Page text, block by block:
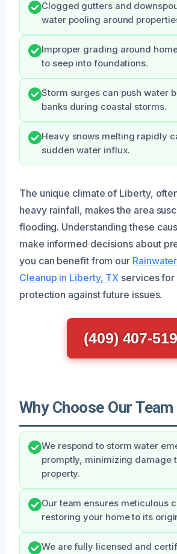
Clogged gutters and
water pooling around
Improper grading around
to seep into foundations.
Storm surges can push water
banks during coastal storms.
Heavy snows melting rapidly
sudden water influx.
The unique climate of Liberty,
heavy rainfall, makes the area
flooding. Understanding these
make informed decisions about
you can benefit from our
Cleanup in Liberty, TX services for
protection against future issues.
(409) 407-
Why Choose Our Team
We respond to storm water
promptly, minimizing damage
property.
Our team ensures meticulous
restoring your home to its
We are fully licensed and